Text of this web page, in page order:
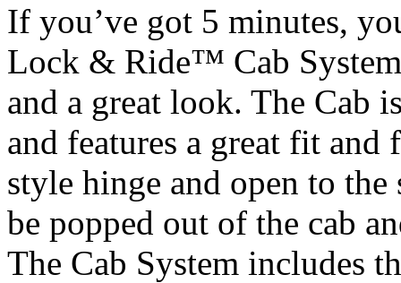
If you’ve got 5 minutes,
Lock & Ride™ Cab
and a great look. The Cab
and features a great fit and
style hinge and open to
be popped out of the cab
The Cab System includes